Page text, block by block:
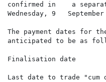
confirmed in    a
Wednesday, 9   September
The payment dates for
anticipated to be as
Finalisation date
Last date to trade